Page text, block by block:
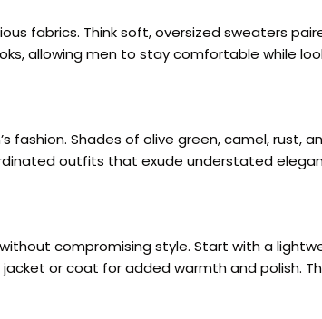
fabrics. Think soft, oversized sweaters
allowing men to stay comfortable while
Shades of olive green, camel, rust,
outfits that exude understated
compromising style. Start with a
or coat for added warmth and polish.